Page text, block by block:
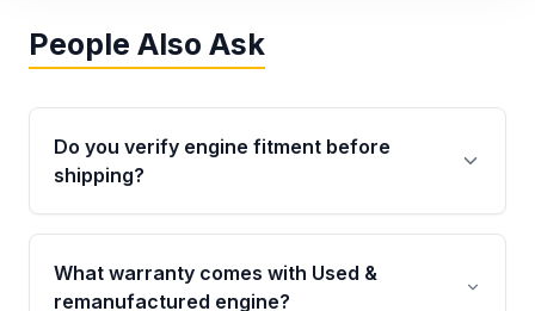
People Also Ask
Do you verify engine fitment before
shipping?
Yes. Every order goes through VIN-based
fitment verification. This ensures the engine
matches your vehicle’s drivetrain, sensors, and
What warranty comes with Used &
remanufactured engine?